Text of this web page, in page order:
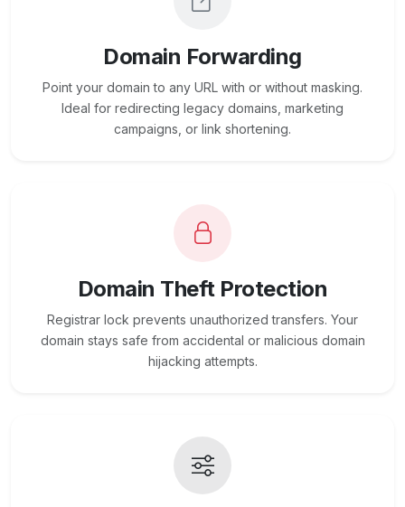
Domain Forwarding
Point your domain to any URL with or without masking.
Ideal for redirecting legacy domains, marketing
campaigns, or link shortening.
Domain Theft Protection
Registrar lock prevents unauthorized transfers. Your
domain stays safe from accidental or malicious domain
hijacking attempts.